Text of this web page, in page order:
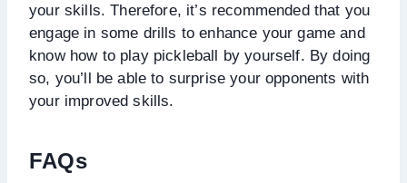
your skills. Therefore, it’s recommended that you
engage in some drills to enhance your game and
know how to play pickleball by yourself. By doing
so, you’ll be able to surprise your opponents with
your improved skills.
FAQs